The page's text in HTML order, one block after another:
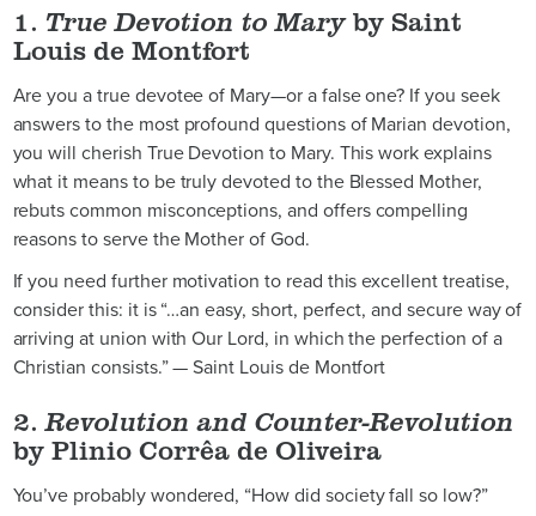
1. True Devotion to Maryby Saint
Louis de Montfort
Are you a true devotee of Mary—or a false one? If you seek
answers to the most profound questions of Marian devotion,
you will cherish True Devotion to Mary. This work explains
what it means to be truly devoted to the Blessed Mother,
rebuts common misconceptions, and offers compelling
reasons to serve the Mother of God.
If you need further motivation to read this excellent treatise,
consider this: it is “…an easy, short, perfect, and secure way of
arriving at union with Our Lord, in which the perfection of a
Christian consists.” — Saint Louis de Montfort
2.Revolution and Counter-Revolution
by Plinio Corrêa de Oliveira
You’ve probably wondered, “How did society fall so low?”